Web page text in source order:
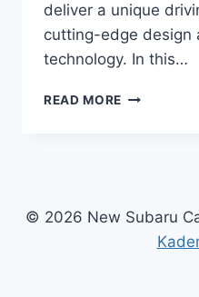
deliver a unique
cutting-edge design
technology. In this…
READ MORE 2025
AND
© 2026 New Subaru